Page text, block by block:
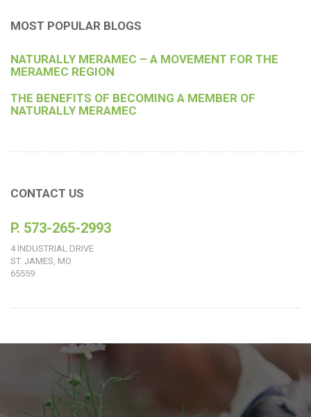
MOST POPULAR BLOGS
NATURALLY MERAMEC – A MOVEMENT FOR THE
MERAMEC REGION
THE BENEFITS OF BECOMING A MEMBER OF
NATURALLY MERAMEC
CONTACT US
P. 573-265-2993
4 INDUSTRIAL DRIVE
ST. JAMES, MO
65559